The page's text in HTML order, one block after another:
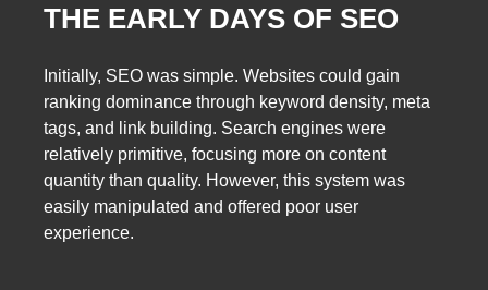
THE EARLY DAYS OF SEO
Initially, SEO was simple. Websites could gain
ranking dominance through keyword density, meta
tags, and link building. Search engines were
relatively primitive, focusing more on content
quantity than quality. However, this system was
easily manipulated and offered poor user
experience.